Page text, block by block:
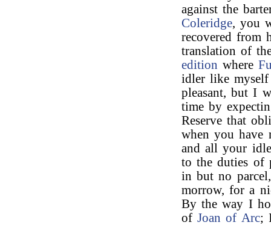
against the
Coleridge, you
recovered from
translation of
edition where
idler like
pleasant, but I
time by
Reserve that
when you have
and all your
to the duties of
in but no
morrow, for a
By the way I
ofJoan of Arc;